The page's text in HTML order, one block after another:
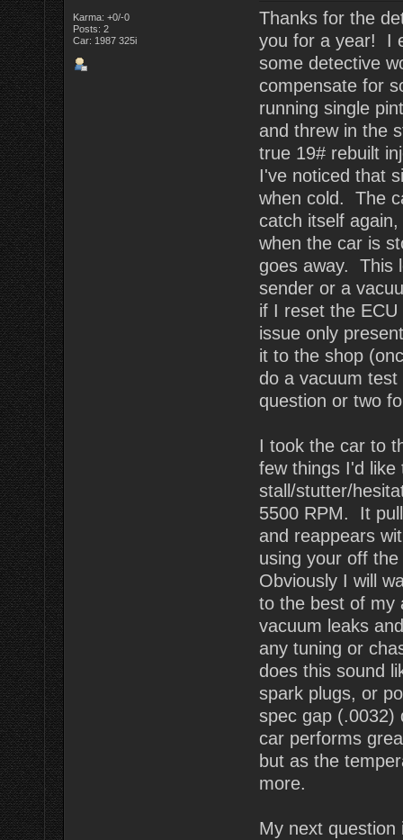
Karma: +0/-0
Posts: 2
Car: 1987 325i
Thanks for the
you for a year! I
some detective
compensate for
running single
and threw in the
true 19# rebuilt
I've noticed that
when cold. The
catch itself
when the car is
goes away. This
sender or a
if I reset the
issue only
it to the shop
do a vacuum
question or two
I took the car to
few things I'd
stall/stutter/
5500 RPM. It
and reappears
using your off
Obviously I will
to the best of my
vacuum leaks
any tuning or
does this sound
spark plugs, or
spec gap (.0032)
car performs
but as the
more.
My next